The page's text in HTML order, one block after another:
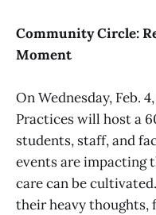
Community Circle:
Moment
On Wednesday, Feb.
Practices will host a
students, staff, and
events are impacting
care can be
their heavy thoughts,